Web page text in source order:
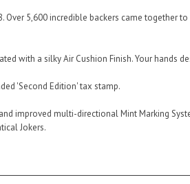
Over 5,600 incredible backers came together
with a silky Air Cushion Finish. Your hands
'Second Edition' tax stamp.
improved multi-directional Mint Marking
Jokers.